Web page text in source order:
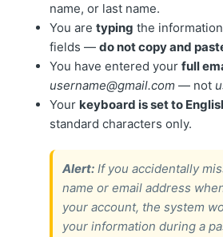
name, or last name.
You aretyping the
fields —do not copy and
You have entered yourfull
username@gmail.com — not
Your keyboard is set to
standard characters only.
Alert: If you accidentally
name or email address
your account, the system
your information during a